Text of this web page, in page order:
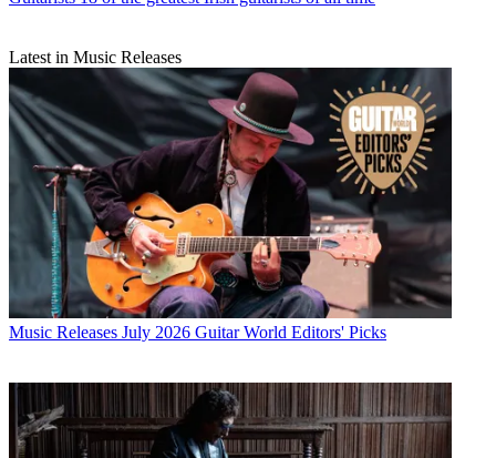
Latest in Music Releases
Music Releases July 2026 Guitar World Editors' Picks